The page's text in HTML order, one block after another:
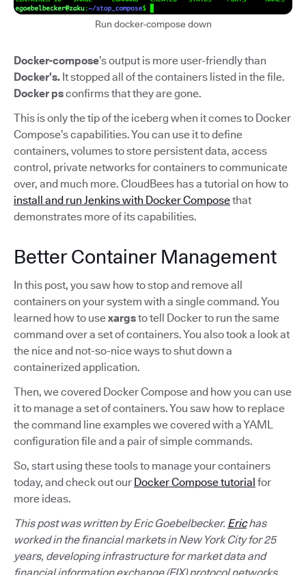
Run docker-compose down
Docker-compose’s output is more user-friendly than
Docker’s. It stopped all of the containers listed in the file.
Docker psconfirms that they are gone.
This is only the tip of the iceberg when it comes to Docker
Compose’s capabilities. You can use it to define
containers, volumes to store persistent data, access
control, private networks for containers to communicate
over, and much more. CloudBees has a tutorial on how to
install and run Jenkins with Docker Composethat
demonstrates more of its capabilities.
Better Container Management
In this post, you saw how to stop and remove all
containers on your system with a single command. You
learned how to usexargsto tell Docker to run the same
command over a set of containers. You also took a look at
the nice and not-so-nice ways to shut down a
containerized application.
Then, we covered Docker Compose and how you can use
it to manage a set of containers. You saw how to replace
the command line examples we covered with a YAML
configuration file and a pair of simple commands.
So, start using these tools to manage your containers
today, and check out our Docker Compose tutorial for
more ideas.
This post was written by Eric Goebelbecker. Erichas
worked in the financial markets in New York City for 25
years, developing infrastructure for market data and